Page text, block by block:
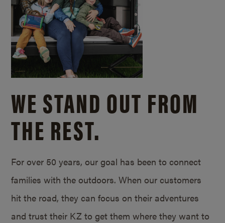
WE STAND OUT FROM
THE REST.
For over 50 years, our goal has been to connect
families with the outdoors. When our customers
hit the road, they can focus on their adventures
and trust their KZ to get them where they want to